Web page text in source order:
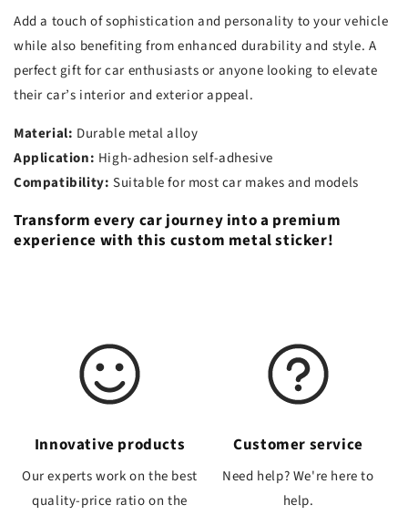
Add a touch of sophistication and personality to your vehicle
while also benefiting from enhanced durability and style. A
perfect gift for car enthusiasts or anyone looking to elevate
their car’s interior and exterior appeal.
Material: Durable metal alloy
Application: High-adhesion self-adhesive
Compatibility: Suitable for most car makes and models
Transform every car journey into a premium
experience with this custom metal sticker!
Innovative products
Our experts work on the best
quality-price ratio on the
Customer service
Need help? We're here to
help.